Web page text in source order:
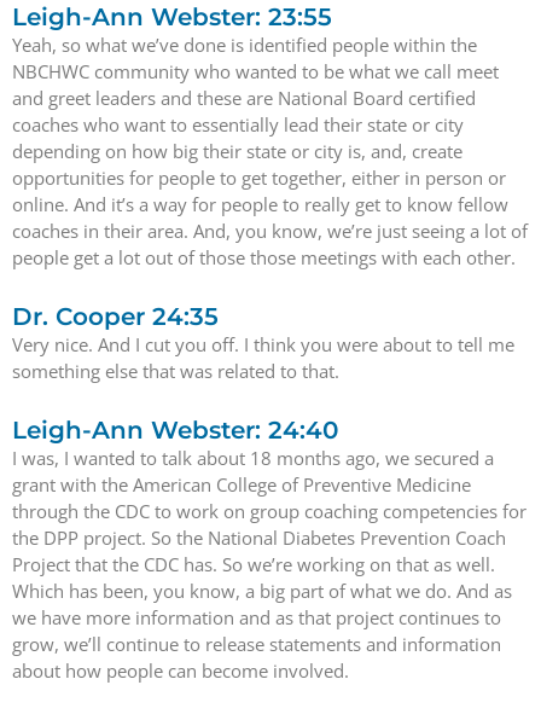
Leigh-Ann Webster: 23:55
Yeah, so what we’ve done is identified people within the
NBCHWC community who wanted to be what we call meet
and greet leaders and these are National Board certified
coaches who want to essentially lead their state or city
depending on how big their state or city is, and, create
opportunities for people to get together, either in person or
online. And it’s a way for people to really get to know fellow
coaches in their area. And, you know, we’re just seeing a lot of
people get a lot out of those those meetings with each other.
Dr. Cooper 24:35
Very nice. And I cut you off. I think you were about to tell me
something else that was related to that.
Leigh-Ann Webster: 24:40
I was, I wanted to talk about 18 months ago, we secured a
grant with the American College of Preventive Medicine
through the CDC to work on group coaching competencies for
the DPP project. So the National Diabetes Prevention Coach
Project that the CDC has. So we’re working on that as well.
Which has been, you know, a big part of what we do. And as
we have more information and as that project continues to
grow, we’ll continue to release statements and information
about how people can become involved.